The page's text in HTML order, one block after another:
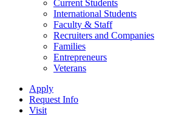
Current Students
International Students
Faculty & Staff
Recruiters and Companies
Families
Entrepreneurs
Veterans
Apply
Request Info
Visit